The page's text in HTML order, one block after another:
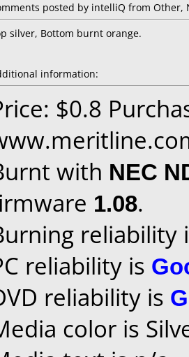
posted by intelliQ from Other,
silver, Bottom burnt orange.
information:
$0.8
with NEC
1.08.
reliability
reliability is
reliability is
color is